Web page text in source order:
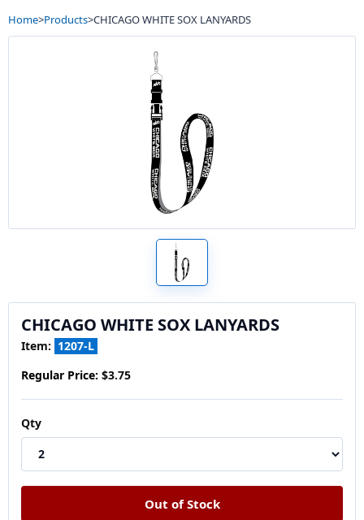
Home>Products>CHICAGO WHITE SOX LANYARDS
CHICAGO WHITE SOX LANYARDS
Item: 1207-L
Regular Price: $3.75
Qty